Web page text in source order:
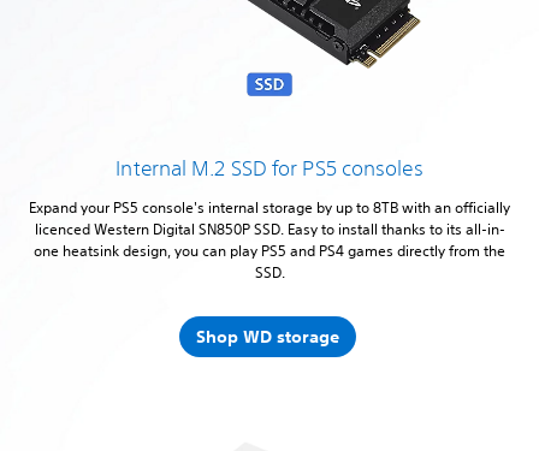
Internal M.2 SSD for PS5 consoles
Expand your PS5 console's internal storage by up to 8TB with an officially
licenced Western Digital SN850P SSD. Easy to install thanks to its all-in-
one heatsink design, you can play PS5 and PS4 games directly from the
SSD.
Shop WD storage